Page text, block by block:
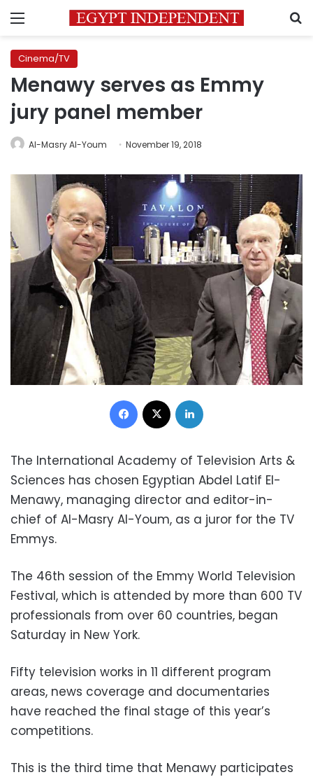
Menu
Cinema/TV
Menawy serves as Emmy
jury panel member
Al-Masry Al-Youm November 19, 2018
Facebook
The International Academy of Television Arts &
Sciences has chosen Egyptian Abdel Latif El-
Menawy, managing director and editor-in-
chief of Al-Masry Al-Youm, as a juror for the TV
Emmys.
The 46th session of the Emmy World Television
Festival, which is attended by more than 600 TV
professionals from over 60 countries, began
Saturday in New York.
Fifty television works in 11 different program
areas, news coverage and documentaries
have reached the final stage of this year’s
competitions.
This is the third time that Menawy participates